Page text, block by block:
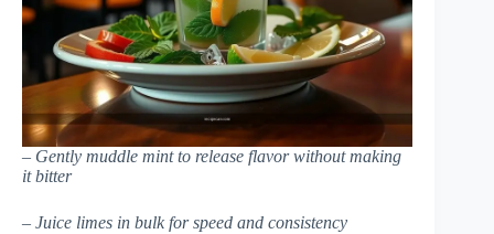
– Gently muddle mint to release flavor without making
it bitter
– Juice limes in bulk for speed and consistency